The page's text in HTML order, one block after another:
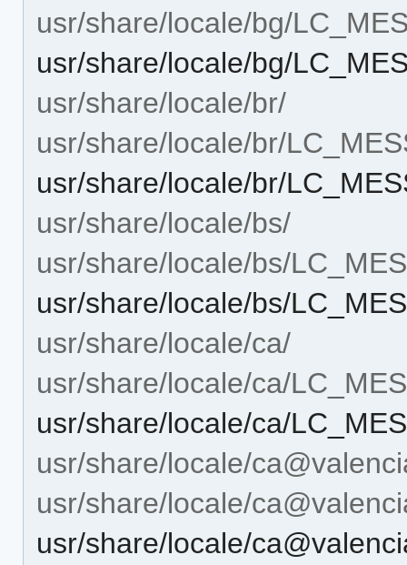
usr/share/locale/bg/
usr/share/locale/bg/
usr/share/locale/br/
usr/share/locale/br/
usr/share/locale/br/
usr/share/locale/bs/
usr/share/locale/bs/
usr/share/locale/bs/
usr/share/locale/ca/
usr/share/locale/ca/
usr/share/locale/ca/
usr/share/locale/
usr/share/locale/
usr/share/locale/